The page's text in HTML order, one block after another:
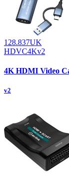
128.837UK
HDVC4Kv2
4K HDMI Video
v2